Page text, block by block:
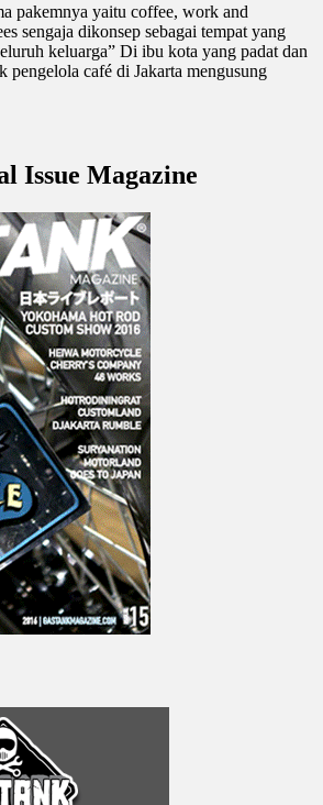
pakemnya yaitu coffee, work and
sengaja dikonsep sebagai tempat yang
keluarga” Di ibu kota yang padat dan
pengelola café di Jakarta mengusung
Issue Magazine